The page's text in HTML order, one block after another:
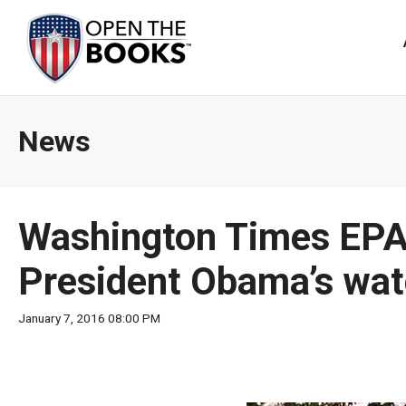
Main
Content
space
key
News
Washington Times
President Obama’s
January 7, 2016 08:00 PM